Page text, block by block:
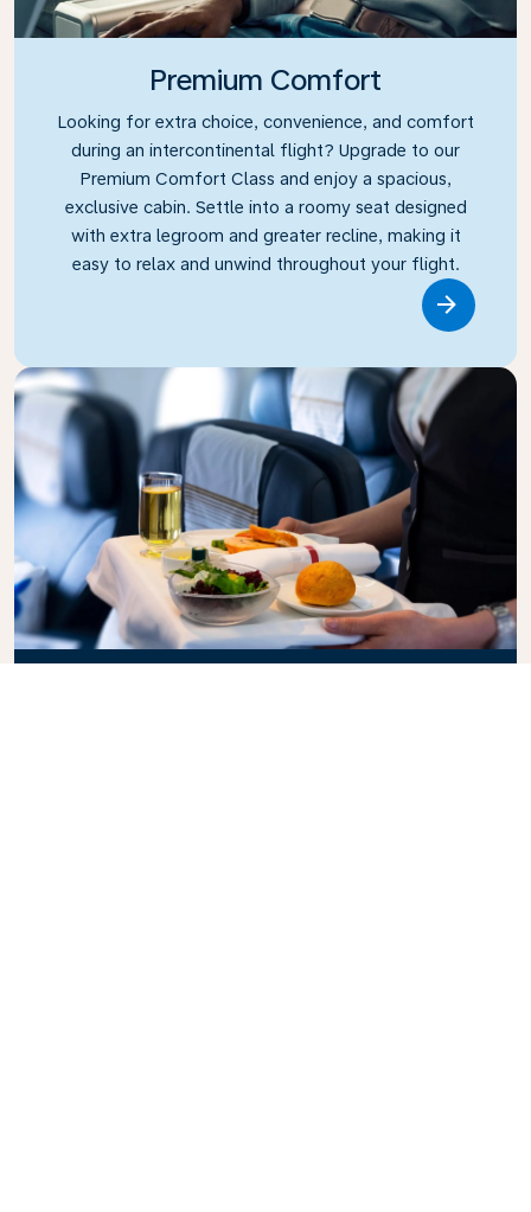
Premium Comfort
Looking for extra choice, convenience, and comfort
during an intercontinental flight? Upgrade to our
Premium Comfort Class and enjoy a spacious,
exclusive cabin. Settle into a roomy seat designed
with extra legroom and greater recline, making it
easy to relax and unwind throughout your flight.